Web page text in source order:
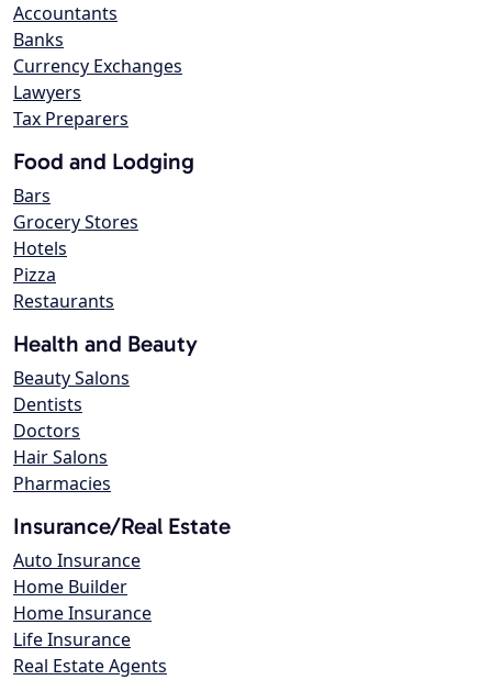
Accountants
Banks
Currency Exchanges
Lawyers
Tax Preparers
Food and Lodging
Bars
Grocery Stores
Hotels
Pizza
Restaurants
Health and Beauty
Beauty Salons
Dentists
Doctors
Hair Salons
Pharmacies
Insurance/Real Estate
Auto Insurance
Home Builder
Home Insurance
Life Insurance
Real Estate Agents